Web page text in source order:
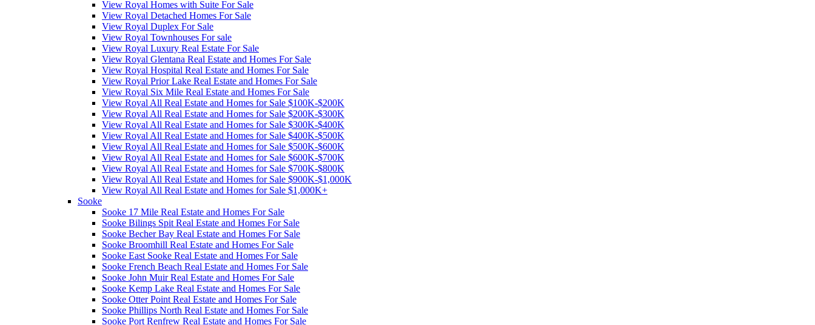
View Royal Homes with Suite For Sale
View Royal Detached Homes For Sale
View Royal Duplex For Sale
View Royal Townhouses For sale
View Royal Luxury Real Estate For Sale
View Royal Glentana Real Estate and Homes For Sale
View Royal Hospital Real Estate and Homes For Sale
View Royal Prior Lake Real Estate and Homes For Sale
View Royal Six Mile Real Estate and Homes For Sale
View Royal All Real Estate and Homes for Sale $100K-$200K
View Royal All Real Estate and Homes for Sale $200K-$300K
View Royal All Real Estate and Homes for Sale $300K-$400K
View Royal All Real Estate and Homes for Sale $400K-$500K
View Royal All Real Estate and Homes for Sale $500K-$600K
View Royal All Real Estate and Homes for Sale $600K-$700K
View Royal All Real Estate and Homes for Sale $700K-$800K
View Royal All Real Estate and Homes for Sale $900K-$1,000K
View Royal All Real Estate and Homes for Sale $1,000K+
Sooke
Sooke 17 Mile Real Estate and Homes For Sale
Sooke Bilings Spit Real Estate and Homes For Sale
Sooke Becher Bay Real Estate and Homes For Sale
Sooke Broomhill Real Estate and Homes For Sale
Sooke East Sooke Real Estate and Homes For Sale
Sooke French Beach Real Estate and Homes For Sale
Sooke John Muir Real Estate and Homes For Sale
Sooke Kemp Lake Real Estate and Homes For Sale
Sooke Otter Point Real Estate and Homes For Sale
Sooke Phillips North Real Estate and Homes For Sale
Sooke Port Renfrew Real Estate and Homes For Sale